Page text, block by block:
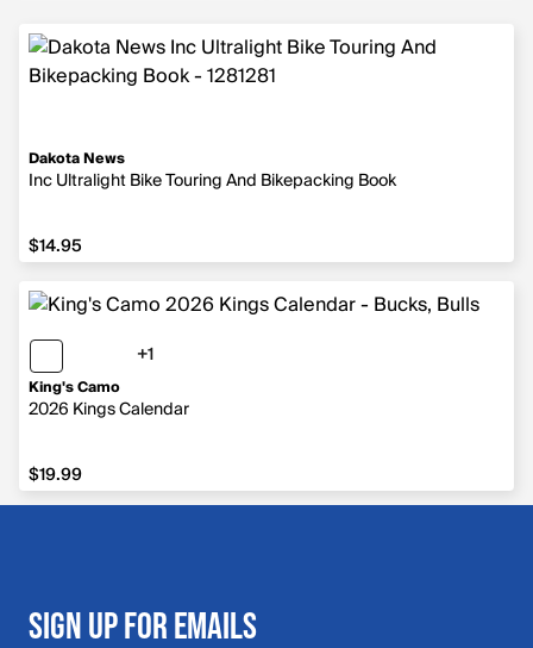
Dakota News
Inc Ultralight Bike Touring And Bikepacking Book
$14.95
$14.95
King's Camo
2026 Kings Calendar
+1
$19.99
$19.99
SIGN UP FOR EMAILS